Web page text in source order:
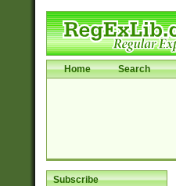
Home Search
Subscribe